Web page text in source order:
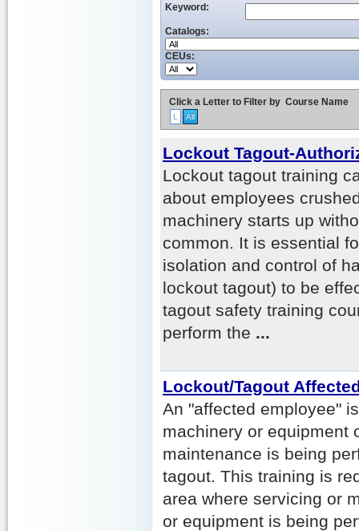
Keyword:
Catalogs:
CEUs:
Click a Letter to Filter by Course Name
L All
Lockout Tagout-
Lockout tagout training
about employees
machinery starts up
common. It is essential
isolation and control of
lockout tagout) to be
tagout safety training
perform the ...
Lockout/Tagout
An "affected employee"
machinery or equipment
maintenance is being
tagout. This training is
area where servicing or
or equipment is being